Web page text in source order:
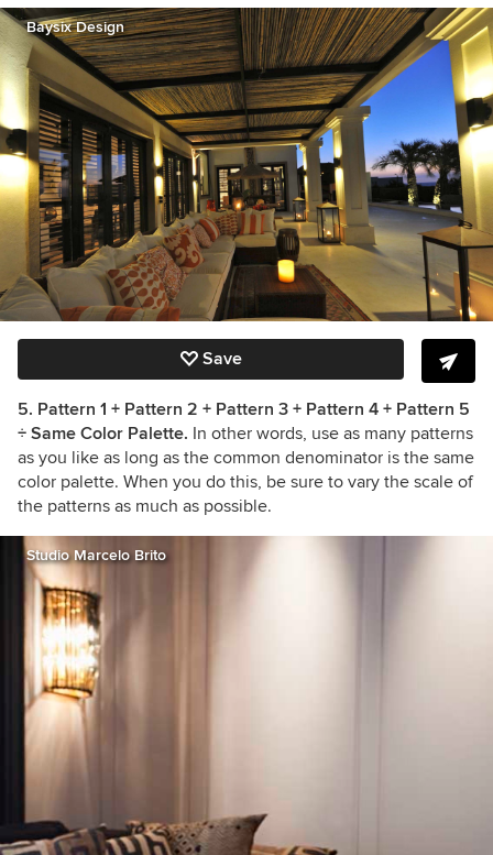
Baysix Design
Save
5. Pattern 1 + Pattern 2 + Pattern 3 + Pattern 4 + Pattern 5
÷ Same Color Palette. In other words, use as many patterns
as you like as long as the common denominator is the same
color palette. When you do this, be sure to vary the scale of
the patterns as much as possible.
Studio Marcelo Brito